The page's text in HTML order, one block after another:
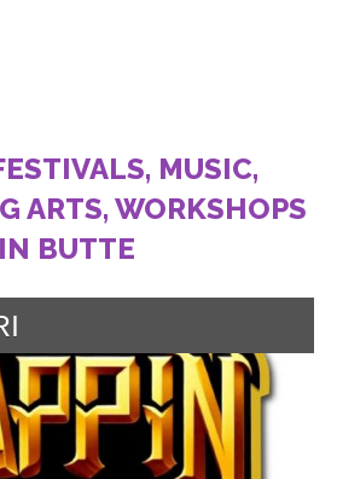
MUSIC,
ARTS, WORKSHOPS
IN BUTTE